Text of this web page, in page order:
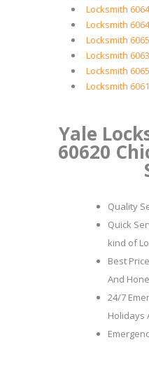
Locksmith
Locksmith
Locksmith
Locksmith
Locksmith
Locksmith
Yale
60620
Quality
Quick
kind of
Best
And
24/7
Holidays